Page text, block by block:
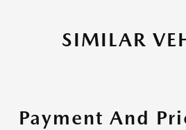
SIMILAR
Payment And